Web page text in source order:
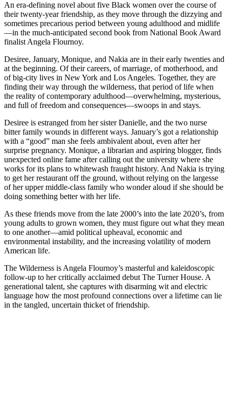
An era-defining novel about five Black women over the course of
their twenty-year friendship, as they move through the dizzying and
sometimes precarious period between young adulthood and midlife
—in the much-anticipated second book from National Book Award
finalist Angela Flournoy.
Desiree, January, Monique, and Nakia are in their early twenties and
at the beginning. Of their careers, of marriage, of motherhood, and
of big-city lives in New York and Los Angeles. Together, they are
finding their way through the wilderness, that period of life when
the reality of contemporary adulthood—overwhelming, mysterious,
and full of freedom and consequences—swoops in and stays.
Desiree is estranged from her sister Danielle, and the two nurse
bitter family wounds in different ways. January’s got a relationship
with a “good” man she feels ambivalent about, even after her
surprise pregnancy. Monique, a librarian and aspiring blogger, finds
unexpected online fame after calling out the university where she
works for its plans to whitewash fraught history. And Nakia is trying
to get her restaurant off the ground, without relying on the largesse
of her upper middle-class family who wonder aloud if she should be
doing something better with her life.
As these friends move from the late 2000’s into the late 2020’s, from
young adults to grown women, they must figure out what they mean
to one another—amid political upheaval, economic and
environmental instability, and the increasing volatility of modern
American life.
The Wilderness is Angela Flournoy’s masterful and kaleidoscopic
follow-up to her critically acclaimed debut The Turner House. A
generational talent, she captures with disarming wit and electric
language how the most profound connections over a lifetime can lie
in the tangled, uncertain thicket of friendship.